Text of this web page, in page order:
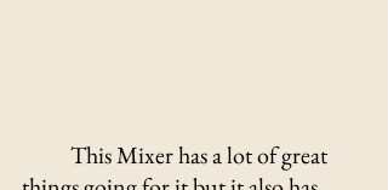
This Mixer has a lot of great